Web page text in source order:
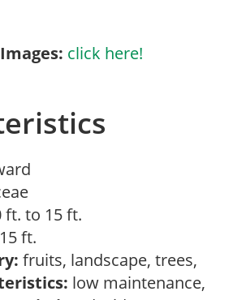
click here!
ft. to 15 ft.
ft.
fruits, landscape, trees,
low maintenance,